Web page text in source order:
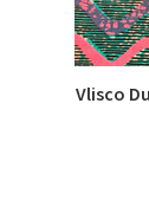
Vlisco